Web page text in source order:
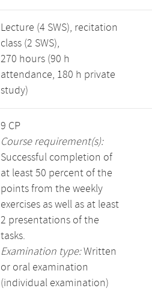
Lecture (4 SWS), recitation
class (2 SWS),
270 hours (90 h
attendance, 180 h private
study)
9 CP
Course requirement(s):
Successful completion of
at least 50 percent of the
points from the weekly
exercises as well as at least
2 presentations of the
tasks.
Examination type:Written
or oral examination
(individual examination)